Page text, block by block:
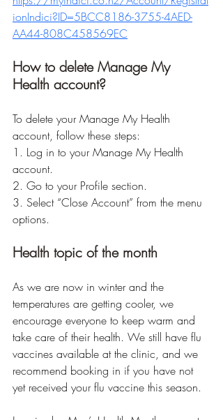
ionIndici?ID=5BCC8186-3755-4AED-
AA44-808C458569EC
How to delete Manage My
Health account?
To delete your Manage My Health
account, follow these steps:
1. Log in to your Manage My Health
account.
2. Go to your Profile section.
3. Select “Close Account” from the menu
options.
Health topic of the month
As we are now in winter and the
temperatures are getting cooler, we
encourage everyone to keep warm and
take care of their health. We still have flu
vaccines available at the clinic, and we
recommend booking in if you have not
yet received your flu vaccine this season.